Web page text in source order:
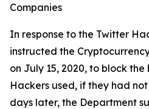
Companies
In response to the Twitter
instructed the
on July 15, 2020, to block
Hackers used, if they had
days later, the Department